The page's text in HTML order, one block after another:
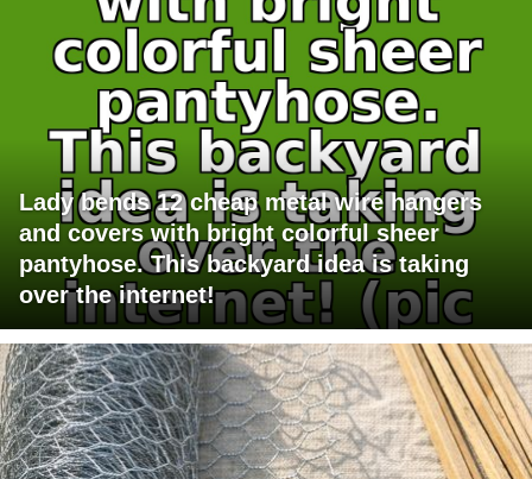
Lady bends 12 cheap metal wire hangers
and covers with bright colorful sheer
pantyhose. This backyard idea is taking
over the internet!